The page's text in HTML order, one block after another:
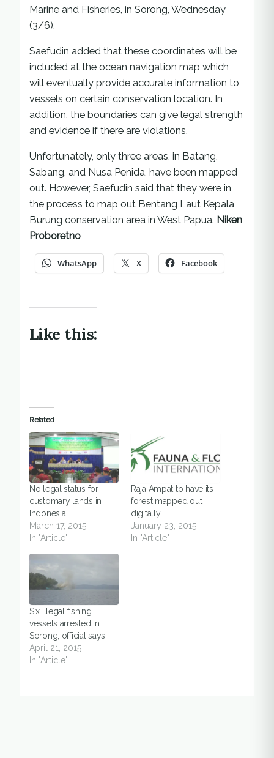
Marine and Fisheries, in Sorong, Wednesday
(3/6).
Saefudin added that these coordinates will be
included at the ocean navigation map which
will eventually provide accurate information to
vessels on certain conservation location. In
addition, the boundaries can give legal strength
and evidence if there are violations.
Unfortunately, only three areas, in Batang,
Sabang, and Nusa Penida, have been mapped
out. However, Saefudin said that they were in
the process to map out Bentang Laut Kepala
Burung conservation area in West Papua. Niken
Proboretno
WhatsApp X Facebook
Like this:
Related
No legal status for
customary lands in
Indonesia
March 17, 2015
In "Article"
Raja Ampat to have its
forest mapped out
digitally
January 23, 2015
In "Article"
Six illegal fishing
vessels arrested in
Sorong, official says
April 21, 2015
In "Article"